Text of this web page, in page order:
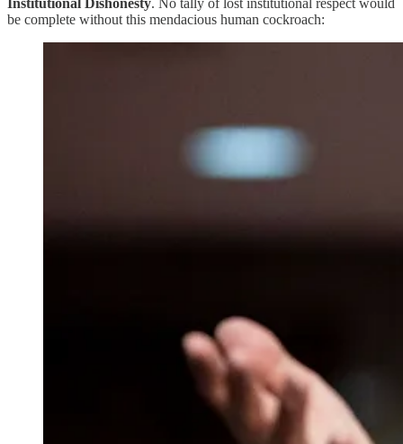
Institutional Dishonesty. No tally of lost institutional respect would
be complete without this mendacious human cockroach: